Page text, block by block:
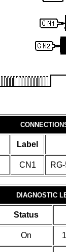
Label
CN1
DIAGNOSTIC
Status
On